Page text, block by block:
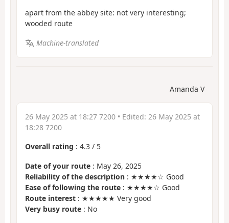
apart from the abbey site: not very interesting;
wooded route
Machine-translated
Amanda V
26 May 2025 at 18:27 7200 • Edited: 26 May 2025 at
18:28 7200
Overall rating : 4.3 / 5
Date of your route : May 26, 2025
Reliability of the description : ★★★★☆ Good
Ease of following the route : ★★★★☆ Good
Route interest : ★★★★★ Very good
Very busy route : No